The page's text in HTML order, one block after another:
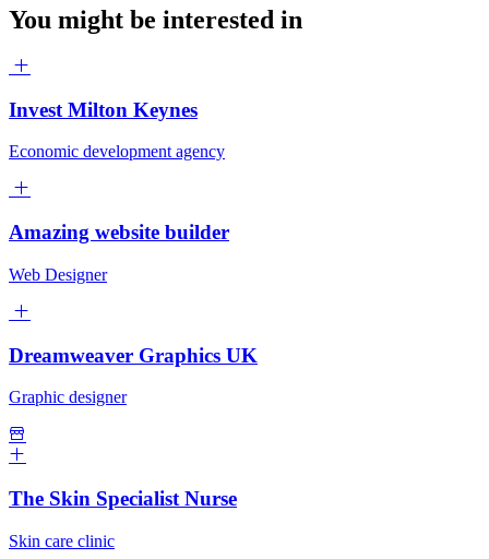
You might be interested in
Invest Milton Keynes
Economic development agency
Amazing website builder
Web Designer
Dreamweaver Graphics UK
Graphic designer
The Skin Specialist Nurse
Skin care clinic